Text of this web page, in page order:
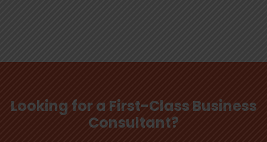
Looking for a First-Class Business
Consultant?